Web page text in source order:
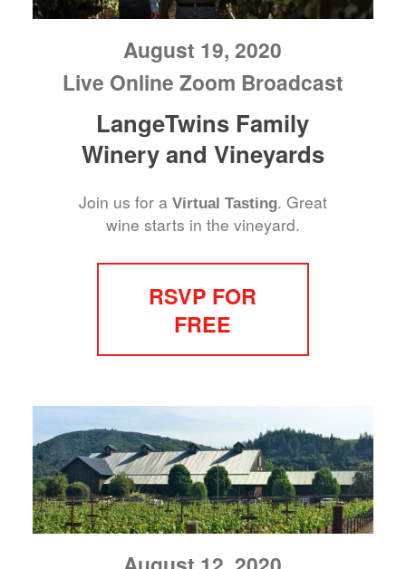
August 19, 2020
Live Online Zoom Broadcast
LangeTwins Family
Winery and Vineyards
Join us for a Virtual Tasting. Great
wine starts in the vineyard.
RSVP FOR
FREE